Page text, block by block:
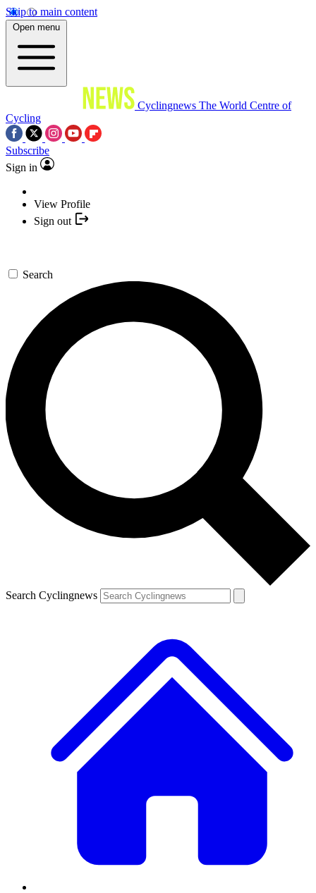
Skip to main content
Open menu
Cyclingnews The World Centre of
Cycling
Subscribe
Sign in
View Profile
Sign out
Search
Search Cyclingnews